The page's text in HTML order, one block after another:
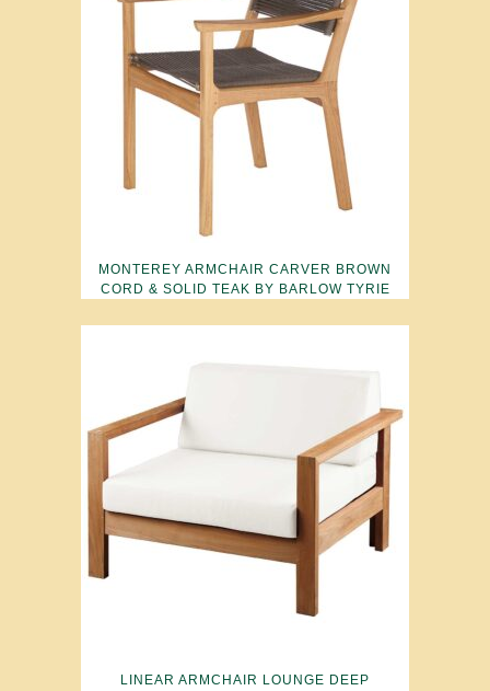
MONTEREY ARMCHAIR CARVER BROWN
CORD & SOLID TEAK BY BARLOW TYRIE
LINEAR ARMCHAIR LOUNGE DEEP